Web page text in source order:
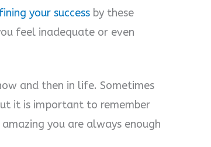
your success by these
feel inadequate or even
and then in life. Sometimes
it is important to remember
you are always enough